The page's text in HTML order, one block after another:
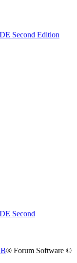
Second Edition
Second
® Forum Software ©